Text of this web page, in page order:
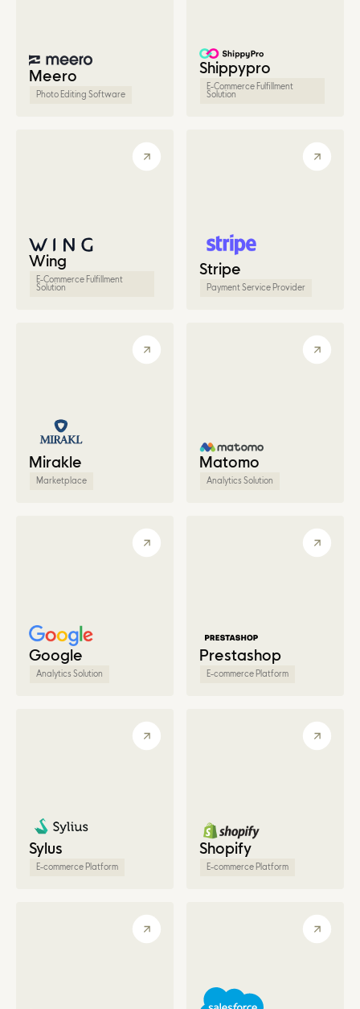
Meero
Photo Editing Software
Shippypro
E-Commerce Fulfillment
Solution
Wing
E-Commerce Fulfillment
Solution
Stripe
Payment Service Provider
Mirakle
Marketplace
Matomo
Analytics Solution
Google
Analytics Solution
Prestashop
E-commerce Platform
Sylus
E-commerce Platform
Shopify
E-commerce Platform